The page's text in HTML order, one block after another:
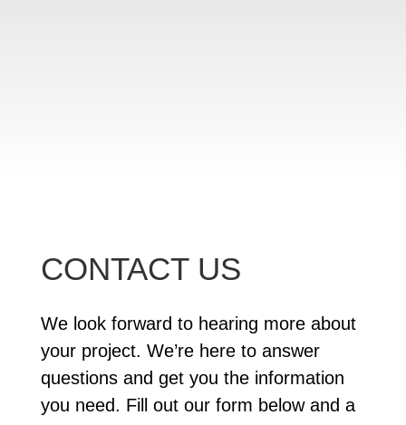
CONTACT US
We look forward to hearing more about
your project. We’re here to answer
questions and get you the information
you need. Fill out our form below and a